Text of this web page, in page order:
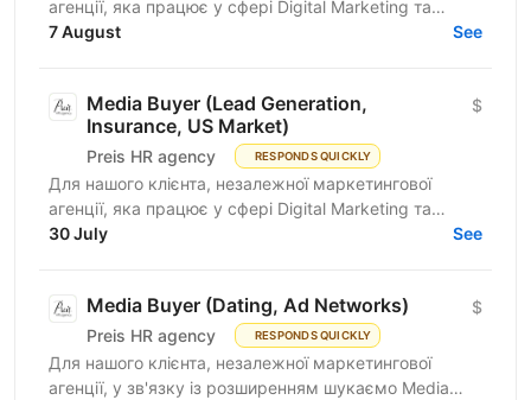
агенції, яка працює у сфері Digital Marketing та
Affiliate Marketing, шукаємо Lead Generation
7 August See
Media Buyer (Lead Generation,
Insurance, US Market)
Preis HR agency RESPONDS QUICKLY
$
Для нашого клієнта, незалежної маркетингової
агенції, яка працює у сфері Digital Marketing та
Affiliate Marketing, шукаємо Lead Generation
30 July See
Media Buyer (Dating, Ad Networks)
Preis HR agency RESPONDS QUICKLY
$
Для нашого клієнта, незалежної маркетингової
агенції, у зв'язку із розширенням шукаємо Media